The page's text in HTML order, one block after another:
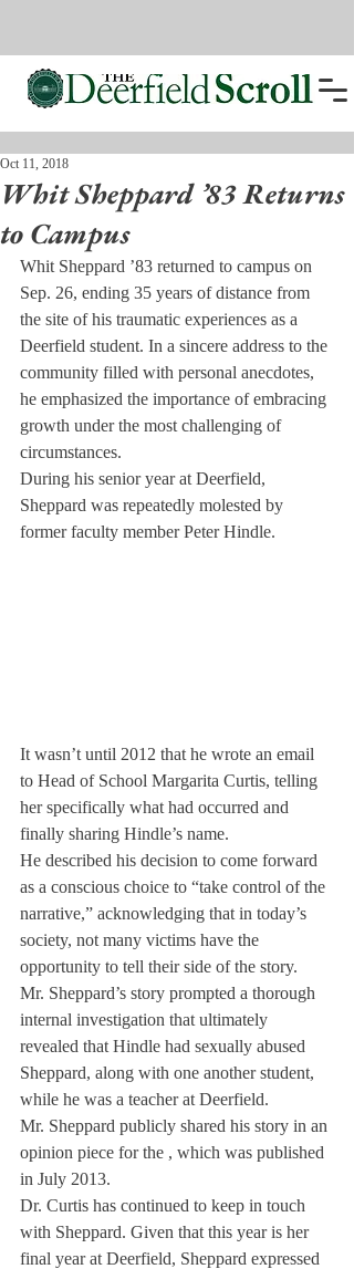
Whit Sheppard ’83 Returns
to Campus
Oct 11, 2018
Whit Sheppard ’83 returned to campus on
Sep. 26, ending 35 years of distance from
the site of his traumatic experiences as a
Deerfield student. In a sincere address to the
community filled with personal anecdotes,
he emphasized the importance of embracing
growth under the most challenging of
circumstances.
During his senior year at Deerfield,
Sheppard was repeatedly molested by
former faculty member Peter Hindle.
It wasn’t until 2012 that he wrote an email
to Head of School Margarita Curtis, telling
her specifically what had occurred and
finally sharing Hindle’s name.
He described his decision to come forward
as a conscious choice to “take control of the
narrative,” acknowledging that in today’s
society, not many victims have the
opportunity to tell their side of the story.
Mr. Sheppard’s story prompted a thorough
internal investigation that ultimately
revealed that Hindle had sexually abused
Sheppard, along with one another student,
while he was a teacher at Deerfield.
Mr. Sheppard publicly shared his story in an
opinion piece for the , which was published
in July 2013.
Dr. Curtis has continued to keep in touch
with Sheppard. Given that this year is her
final year at Deerfield, Sheppard expressed